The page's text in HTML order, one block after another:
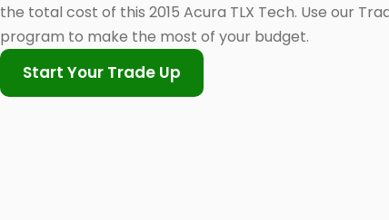
the total cost of this 2015 Acura TLX Tech. Use our
program to make the most of your budget.
Start Your Trade Up